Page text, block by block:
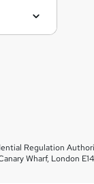
Regulation
Wharf, London